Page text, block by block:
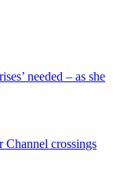
needed – as she
Channel crossings